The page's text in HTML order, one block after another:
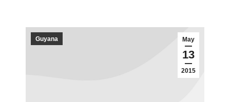
May
13
2015
Guyana